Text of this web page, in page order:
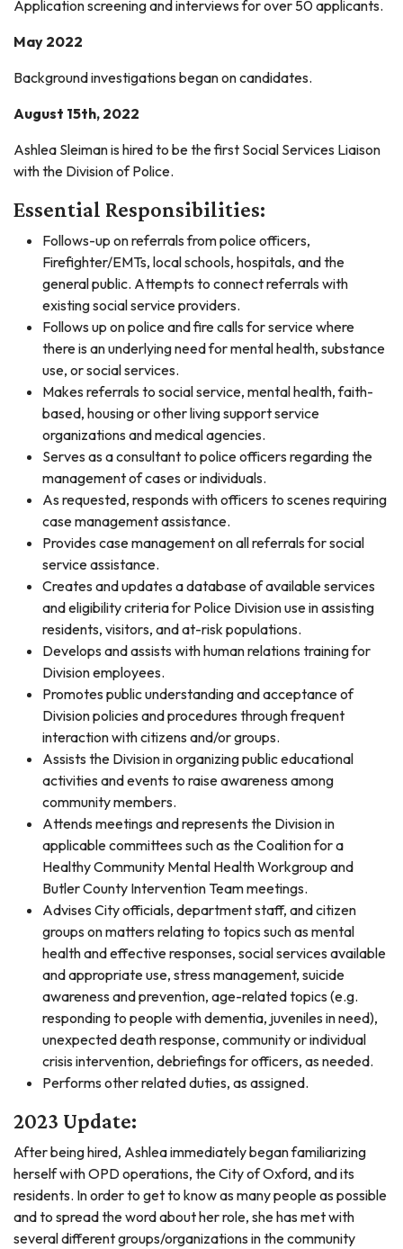
Application screening and interviews for over 50 applicants.
May 2022
Background investigations began on candidates.
August 15th, 2022
Ashlea Sleiman is hired to be the first Social Services Liaison
with the Division of Police.
Essential Responsibilities:
Follows-up on referrals from police officers,
Firefighter/EMTs, local schools, hospitals, and the
general public. Attempts to connect referrals with
existing social service providers.
Follows up on police and fire calls for service where
there is an underlying need for mental health, substance
use, or social services.
Makes referrals to social service, mental health, faith-
based, housing or other living support service
organizations and medical agencies.
Serves as a consultant to police officers regarding the
management of cases or individuals.
As requested, responds with officers to scenes requiring
case management assistance.
Provides case management on all referrals for social
service assistance.
Creates and updates a database of available services
and eligibility criteria for Police Division use in assisting
residents, visitors, and at-risk populations.
Develops and assists with human relations training for
Division employees.
Promotes public understanding and acceptance of
Division policies and procedures through frequent
interaction with citizens and/or groups.
Assists the Division in organizing public educational
activities and events to raise awareness among
community members.
Attends meetings and represents the Division in
applicable committees such as the Coalition for a
Healthy Community Mental Health Workgroup and
Butler County Intervention Team meetings.
Advises City officials, department staff, and citizen
groups on matters relating to topics such as mental
health and effective responses, social services available
and appropriate use, stress management, suicide
awareness and prevention, age-related topics (e.g.
responding to people with dementia, juveniles in need),
unexpected death response, community or individual
crisis intervention, debriefings for officers, as needed.
Performs other related duties, as assigned.
2023 Update:
After being hired, Ashlea immediately began familiarizing
herself with OPD operations, the City of Oxford, and its
residents. In order to get to know as many people as possible
and to spread the word about her role, she has met with
several different groups/organizations in the community